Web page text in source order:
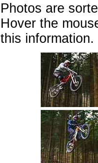
Photos are
Hover the
this information.